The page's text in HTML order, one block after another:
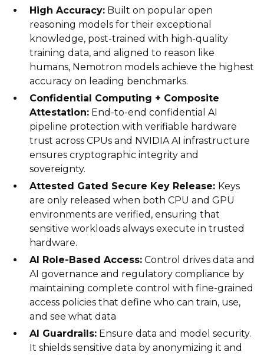
High Accuracy: Built on popular open
reasoning models for their exceptional
knowledge, post-trained with high-quality
training data, and aligned to reason like
humans, Nemotron models achieve the highest
accuracy on leading benchmarks.
Confidential Computing + Composite
Attestation: End-to-end confidential AI
pipeline protection with verifiable hardware
trust across CPUs and NVIDIA AI infrastructure
ensures cryptographic integrity and
sovereignty.
Attested Gated Secure Key Release: Keys
are only released when both CPU and GPU
environments are verified, ensuring that
sensitive workloads always execute in trusted
hardware.
AI Role-Based Access: Control drives data and
AI governance and regulatory compliance by
maintaining complete control with fine-grained
access policies that define who can train, use,
and see what data
AI Guardrails: Ensure data and model security.
It shields sensitive data by anonymizing it and